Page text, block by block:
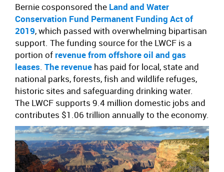
Bernie cosponsored the Land and Water
Conservation Fund Permanent Funding Act of
2019, which passed with overwhelming bipartisan
support. The funding source for the LWCF is a
portion of revenue from offshore oil and gas
leases. The revenue has paid for local, state and
national parks, forests, fish and wildlife refuges,
historic sites and safeguarding drinking water.
The LWCF supports 9.4 million domestic jobs and
contributes $1.06 trillion annually to the economy.